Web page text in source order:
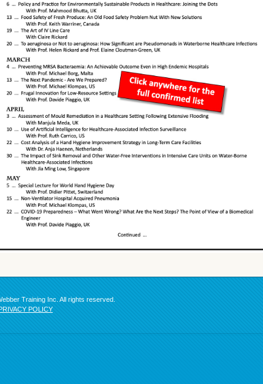
Training Inc. All rights reserved.
POLICY